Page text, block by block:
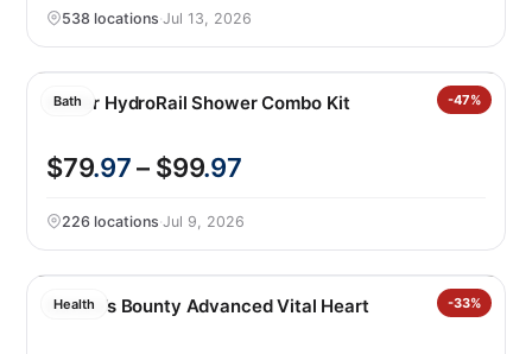
538 locations·Jul 13, 2026
Bath -47%
Kohler HydroRail Shower Combo Kit
$79.97– $99.97
226 locations·Jul 9, 2026
Health -33%
Nature’s Bounty Advanced Vital Heart